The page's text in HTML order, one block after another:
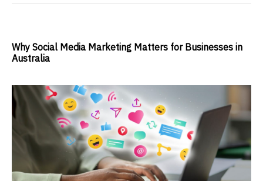
Why Social Media Marketing Matters for Businesses in
Australia